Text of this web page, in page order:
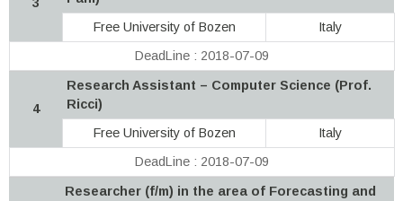
Free University of Bozen
Italy
DeadLine : 2018-07-09
4
Research Assistant – Computer Science (Prof.
Ricci)
Free University of Bozen
Italy
DeadLine : 2018-07-09
Researcher (f/m) in the area of Forecasting and